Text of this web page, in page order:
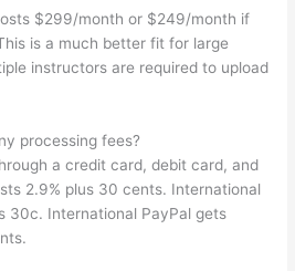
$299/month or $249/month if
is a much better fit for large
instructors are required to upload
processing fees?
a credit card, debit card, and
2.9% plus 30 cents. International
30c. International PayPal gets